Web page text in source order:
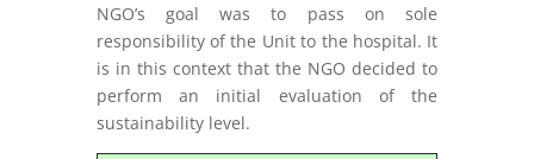
NGO’s goal was to pass on sole
responsibility of the Unit to the hospital. It
is in this context that the NGO decided to
perform an initial evaluation of the
sustainability level.